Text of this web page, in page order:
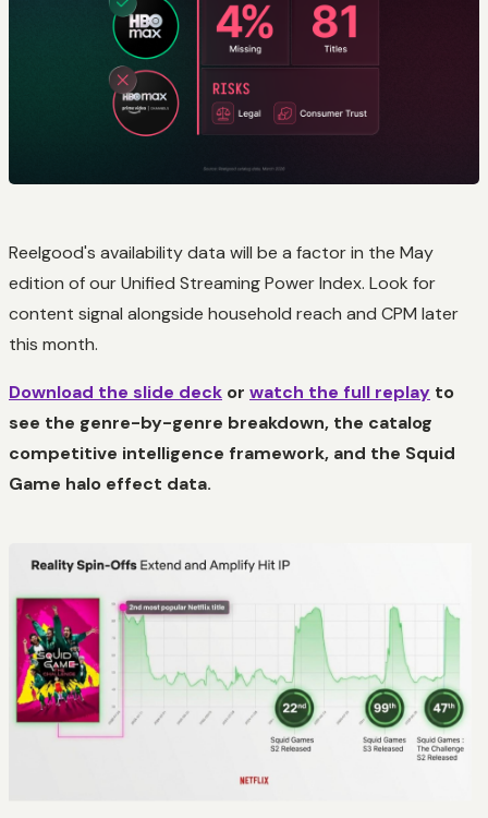
Reelgood's availability data will be a factor in the May
edition of our Unified Streaming Power Index. Look for
content signal alongside household reach and CPM later
this month.
Download the slide deck or watch the full replay to
see the genre-by-genre breakdown, the catalog
competitive intelligence framework, and the Squid
Game halo effect data.